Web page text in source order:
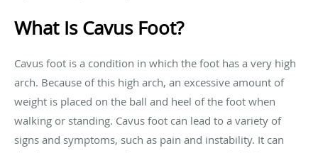
What Is Cavus Foot?
Cavus foot is a condition in which the foot has a very high
arch. Because of this high arch, an excessive amount of
weight is placed on the ball and heel of the foot when
walking or standing. Cavus foot can lead to a variety of
signs and symptoms, such as pain and instability. It can